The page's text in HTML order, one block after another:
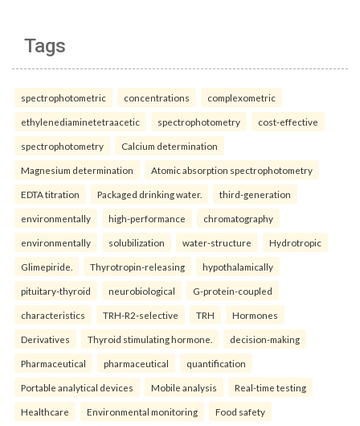
Tags
spectrophotometric concentrations complexometric
ethylenediaminetetraacetic spectrophotometry cost-effective
spectrophotometry Calcium determination
Magnesium determination Atomic absorption spectrophotometry
EDTA titration Packaged drinking water. third-generation
environmentally high-performance chromatography
environmentally solubilization water-structure Hydrotropic
Glimepiride. Thyrotropin-releasing hypothalamically
pituitary-thyroid neurobiological G-protein-coupled
characteristics TRH-R2-selective TRH Hormones
Derivatives Thyroid stimulating hormone. decision-making
Pharmaceutical pharmaceutical quantification
Portable analytical devices Mobile analysis Real-time testing
Healthcare Environmental monitoring Food safety